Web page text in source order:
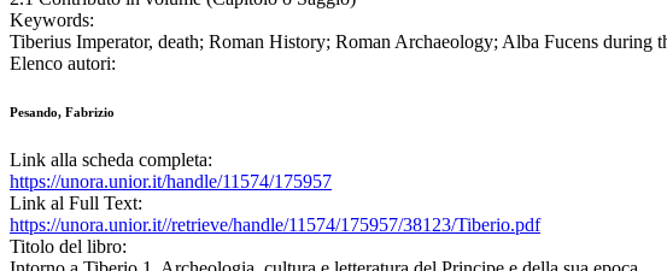
Keywords:
Tiberius Imperator, death; Roman History; Roman Archaeology; Alba Fucens during
Elenco autori:
Pesando, Fabrizio
Link alla scheda completa:
https://unora.unior.it/handle/11574/175957
Link al Full Text:
https://unora.unior.it//retrieve/handle/11574/175957/38123/Tiberio.pdf
Titolo del libro: